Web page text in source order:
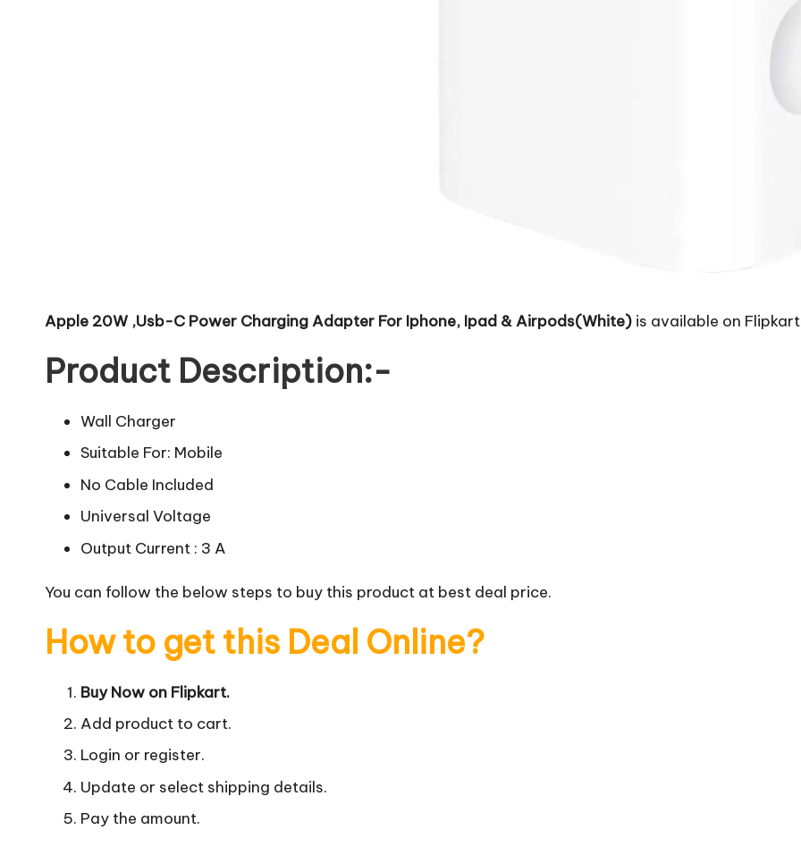
Apple 20W ,Usb-C Power Charging Adapter For Iphone, Ipad & Airpods(White) is available on
Product Description:-
Wall Charger
Suitable For: Mobile
No Cable Included
Universal Voltage
Output Current : 3 A
You can follow the below steps to buy this product at best deal price.
How to get this Deal Online?
Buy Now on Flipkart.
Add product to cart.
Login or register.
Update or select shipping details.
Pay the amount.